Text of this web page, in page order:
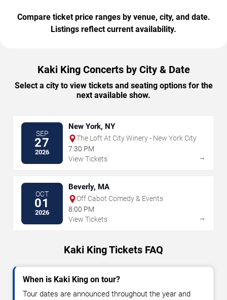
Compare ticket price ranges by venue, city, and date.
Listings reflect current availability.
Kaki King Concerts by City & Date
Select a city to view tickets and seating options for the
next available show.
SEP
27
2026
New York, NY
The Loft At City Winery - New York City
7:30 PM
View Tickets
→
OCT
01
2026
Beverly, MA
Off Cabot Comedy & Events
8:00 PM
View Tickets
→
Kaki King Tickets FAQ
When is Kaki King on tour?
Tour dates are announced throughout the year and